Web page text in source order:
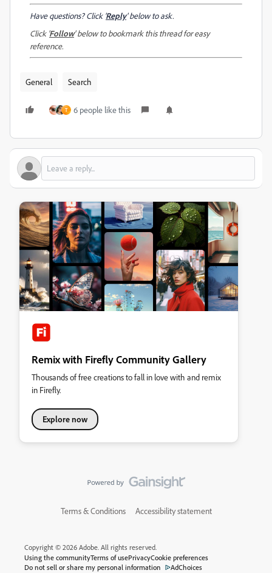
Have questions? Click ' Reply' below to ask.
Click ' Follow' below to bookmark this thread for easy
reference.
General Search
T 6 people like this
Remix with Firefly Community Gallery
Thousands of free creations to fall in love with and remix
in Firefly.
Explore now
Terms & Conditions Accessibility statement
Copyright © 2026 Adobe. All rights reserved.
Using the communityTerms of usePrivacyCookie preferences
Do not sell or share my personal information
AdChoices